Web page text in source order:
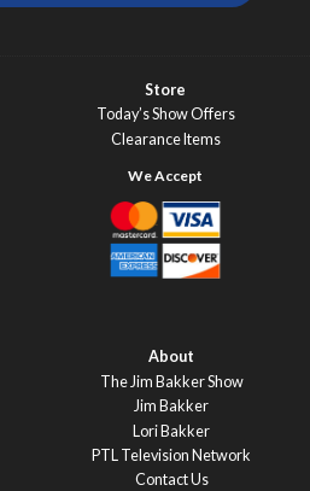
Store
Today’s Show Offers
Clearance Items
About
The Jim Bakker Show
Jim Bakker
Lori Bakker
PTL Television Network
Contact Us